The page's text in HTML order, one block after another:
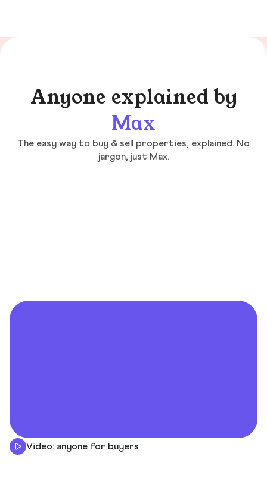
Anyone explained by
Max
The easy way to buy & sell properties, explained. No
jargon, just Max.
Video: anyone for buyers